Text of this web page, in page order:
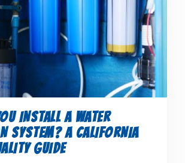
INSTALL A WATER
SYSTEM? A CALIFORNIA
GUIDE